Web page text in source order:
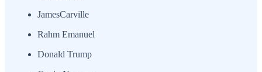
JamesCarville
Rahm Emanuel
Donald Trump